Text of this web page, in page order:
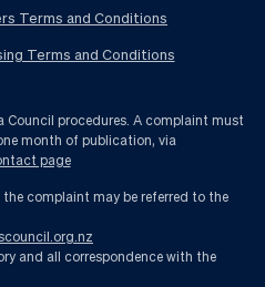
Terms and Conditions
Terms and Conditions
procedures. A complaint must
month of publication, via
page
complaint may be referred to the
and all correspondence with the